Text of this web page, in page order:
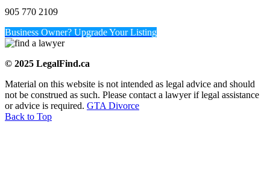
905 770 2109
Business Owner? Upgrade Your Listing
© 2025 LegalFind.ca
Material on this website is not intended as legal advice and should
not be construed as such. Please contact a lawyer if legal assistance
or advice is required. GTA Divorce
Back to Top